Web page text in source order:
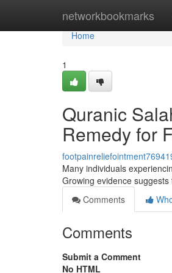
networkbookmarks
Home
Home
1
Quranic
Remedy for
Many individuals
Growing evidence
Comments
Comments
Submit a Comment
No HTML